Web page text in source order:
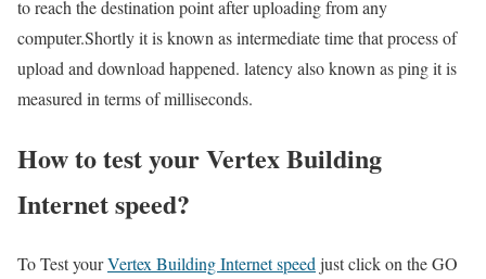
to reach the destination point after uploading from any
computer.Shortly it is known as intermediate time that process of
upload and download happened. latency also known as ping it is
measured in terms of milliseconds.
How to test your Vertex Building
Internet speed?
To Test yourVertex Building Internet speed just click on the GO